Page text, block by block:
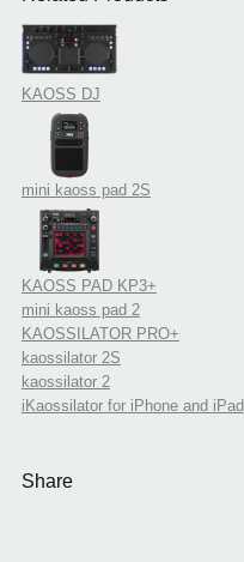
KAOSS DJ
mini kaoss pad 2S
KAOSS PAD KP3+
mini kaoss pad 2
KAOSSILATOR PRO+
kaossilator 2S
kaossilator 2
iKaossilator for iPhone and iPad
Share